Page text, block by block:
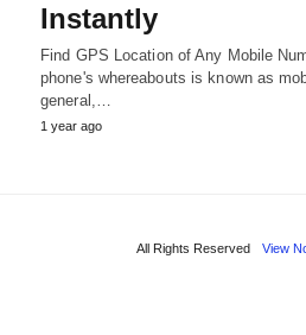
Instantly
Find GPS Location of Any Mobile
phone's whereabouts is known as
general,…
1 year ago
All Rights Reserved View